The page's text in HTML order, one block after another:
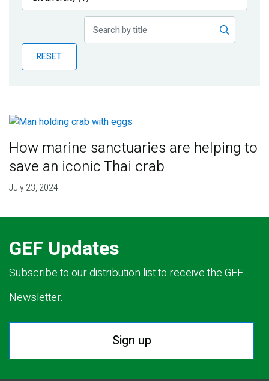
Publications
Partner News
RESET
How marine sanctuaries are helping to
save an iconic Thai crab
July 23, 2024
GEF Updates
Subscribe to our distribution list to receive the GEF
Newsletter.
Sign up